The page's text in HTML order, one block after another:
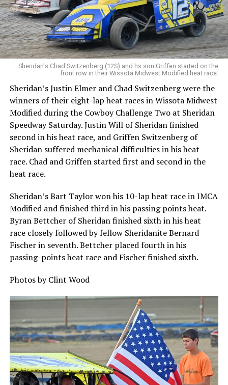
Sheridan's Chad Switzenberg (12S) and hs son Griffen started on the
front row in their Wissota Midwest Modified heat race.
Sheridan’s Justin Elmer and Chad Switzenberg were the
winners of their eight-lap heat races in Wissota Midwest
Modified during the Cowboy Challenge Two at Sheridan
Speedway Saturday. Justin Will of Sheridan finished
second in his heat race, and Griffen Switzenberg of
Sheridan suffered mechanical difficulties in his heat
race. Chad and Griffen started first and second in the
heat race.
Sheridan’s Bart Taylor won his 10-lap heat race in IMCA
Modified and finished third in his passing points heat.
Byran Bettcher of Sheridan finished sixth in his heat
race closely followed by fellow Sheridanite Bernard
Fischer in seventh. Bettcher placed fourth in his
passing-points heat race and Fischer finished sixth.
Photos by Clint Wood